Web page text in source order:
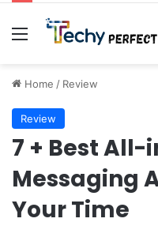
Menu
Home / Review
Review
7 + Best All-
Messaging
Your Time